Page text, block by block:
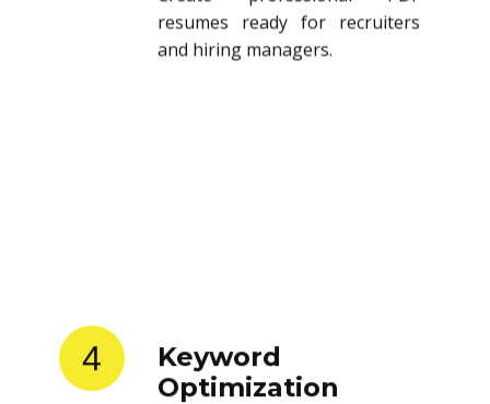
resumes ready for recruiters
and hiring managers.
4
Keyword
Optimization